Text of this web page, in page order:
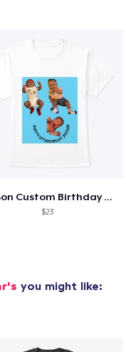
My Son Custom Birthday Shirt
$23
you might like: